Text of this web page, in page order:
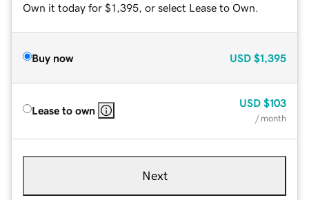
Own it today for $1,395, or select Lease to Own.
Buy now USD $1,395
Lease to own
USD $103
/ month
Next